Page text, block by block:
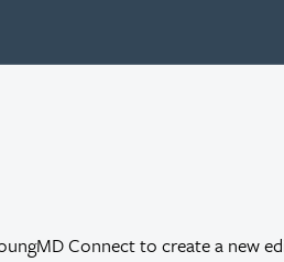
Connect to create a new